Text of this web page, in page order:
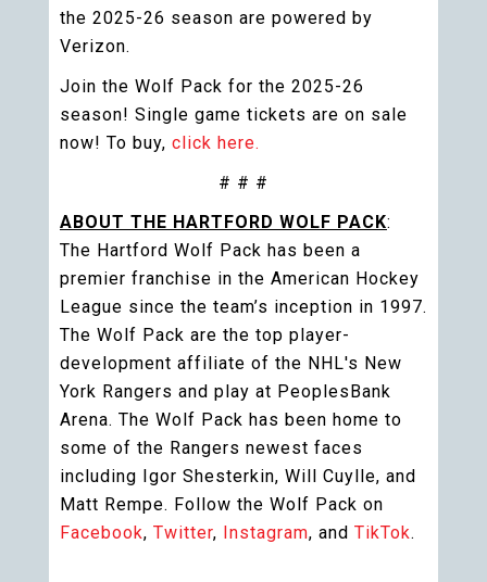
the 2025-26 season are powered by
Verizon.
Join the Wolf Pack for the 2025-26
season! Single game tickets are on sale
now! To buy, click here.
# # #
ABOUT THE HARTFORD WOLF PACK:
The Hartford Wolf Pack has been a
premier franchise in the American Hockey
League since the team’s inception in 1997.
The Wolf Pack are the top player-
development affiliate of the NHL's New
York Rangers and play at PeoplesBank
Arena. The Wolf Pack has been home to
some of the Rangers newest faces
including Igor Shesterkin, Will Cuylle, and
Matt Rempe. Follow the Wolf Pack on
Facebook, Twitter, Instagram, and TikTok.